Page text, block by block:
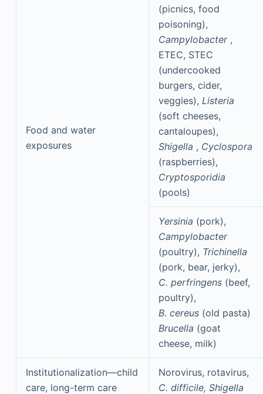
Food and water
exposures
(picnics, food
poisoning),
Campylobacter ,
ETEC, STEC
(undercooked
burgers, cider,
veggies), Listeria
(soft cheeses,
cantaloupes),
Shigella , Cyclospora
(raspberries),
Cryptosporidia
(pools)
Yersinia (pork),
Campylobacter
(poultry), Trichinella
(pork, bear, jerky),
C. perfringens (beef,
poultry),
B. cereus (old pasta)
Brucella (goat
cheese, milk)
Institutionalization—child
care, long-term care
Norovirus, rotavirus,
C. difficile, Shigella